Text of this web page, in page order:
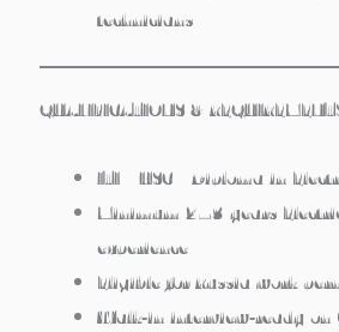
technicians
QUALIFICATIONS &
ITI / HSC / Diploma in
Minimum 2–3 years
experience
Eligible for Russia work
Walk‑in interview‑ready